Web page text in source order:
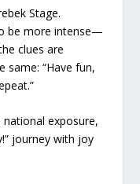
Stage.
be more intense—
clues are
same: “Have fun,
exposure,
journey with joy